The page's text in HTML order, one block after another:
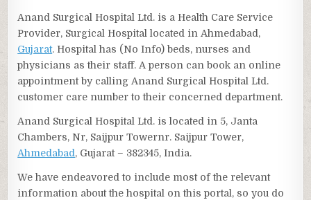
Anand Surgical Hospital Ltd. is a Health Care Service
Provider, Surgical Hospital located in Ahmedabad,
Gujarat. Hospital has (No Info) beds, nurses and
physicians as their staff. A person can book an online
appointment by calling Anand Surgical Hospital Ltd.
customer care number to their concerned department.
Anand Surgical Hospital Ltd. is located in 5, Janta
Chambers, Nr, Saijpur Towernr. Saijpur Tower,
Ahmedabad, Gujarat – 382345, India.
We have endeavored to include most of the relevant
information about the hospital on this portal, so you do